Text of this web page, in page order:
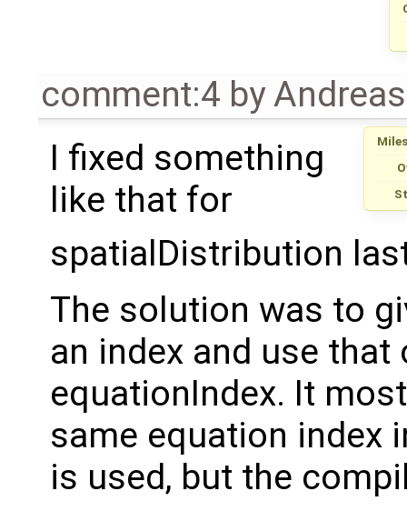
comment:4 by
I fixed something
like that for
spatialDistribution
The solution was to
an index and use
equationIndex. It
same equation index
is used, but the